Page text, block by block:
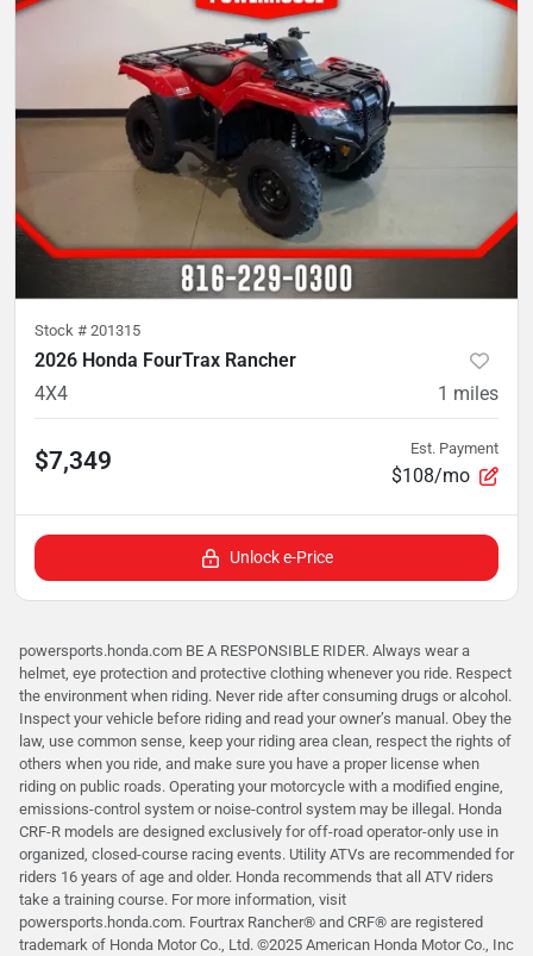
Stock # 201315
2026 Honda FourTrax Rancher
4X4
1 miles
$7,349 Est. Payment
$108/mo
Unlock e-Price
powersports.honda.com BE A RESPONSIBLE RIDER. Always wear a
helmet, eye protection and protective clothing whenever you ride. Respect
the environment when riding. Never ride after consuming drugs or alcohol.
Inspect your vehicle before riding and read your owner’s manual. Obey the
law, use common sense, keep your riding area clean, respect the rights of
others when you ride, and make sure you have a proper license when
riding on public roads. Operating your motorcycle with a modified engine,
emissions-control system or noise-control system may be illegal. Honda
CRF-R models are designed exclusively for off-road operator-only use in
organized, closed-course racing events. Utility ATVs are recommended for
riders 16 years of age and older. Honda recommends that all ATV riders
take a training course. For more information, visit
powersports.honda.com. Fourtrax Rancher®️ and CRF®️ are registered
trademark of Honda Motor Co., Ltd. ©2025 American Honda Motor Co., Inc